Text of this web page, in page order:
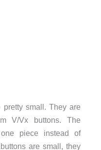
small. They are
V/Vx buttons. The
piece instead of
are small, they